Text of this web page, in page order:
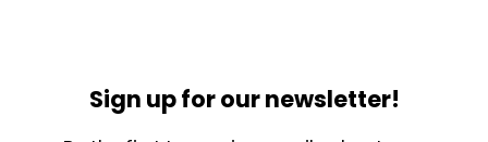
Sign up for our newsletter!